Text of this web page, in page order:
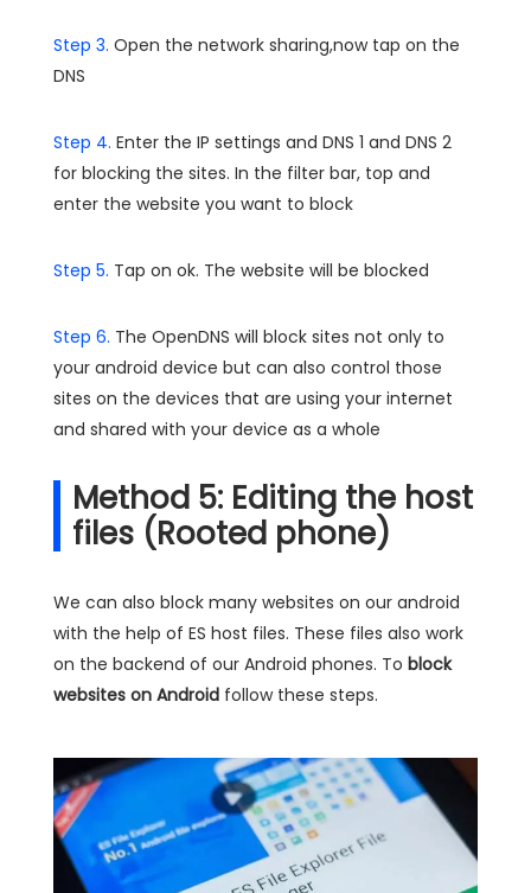
Step 3. Open the network sharing,now tap on the
DNS
Step 4. Enter the IP settings and DNS 1 and DNS 2
for blocking the sites. In the filter bar, top and
enter the website you want to block
Step 5. Tap on ok. The website will be blocked
Step 6. The OpenDNS will block sites not only to
your android device but can also control those
sites on the devices that are using your internet
and shared with your device as a whole
Method 5: Editing the host
files (Rooted phone)
We can also block many websites on our android
with the help of ES host files. These files also work
on the backend of our Android phones. To block
websites on Android follow these steps.